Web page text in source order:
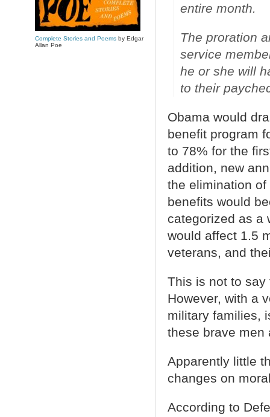
entire month.
The proration
service
he or she will
to their
Obama would
benefit program
to 78% for the
addition, new
the elimination
benefits would
categorized as a
would affect 1.5
veterans, and
This is not to say
However, with a
military families,
these brave men
Apparently little
changes on
According to
Complete Stories and Poemsby Edgar
Allan Poe